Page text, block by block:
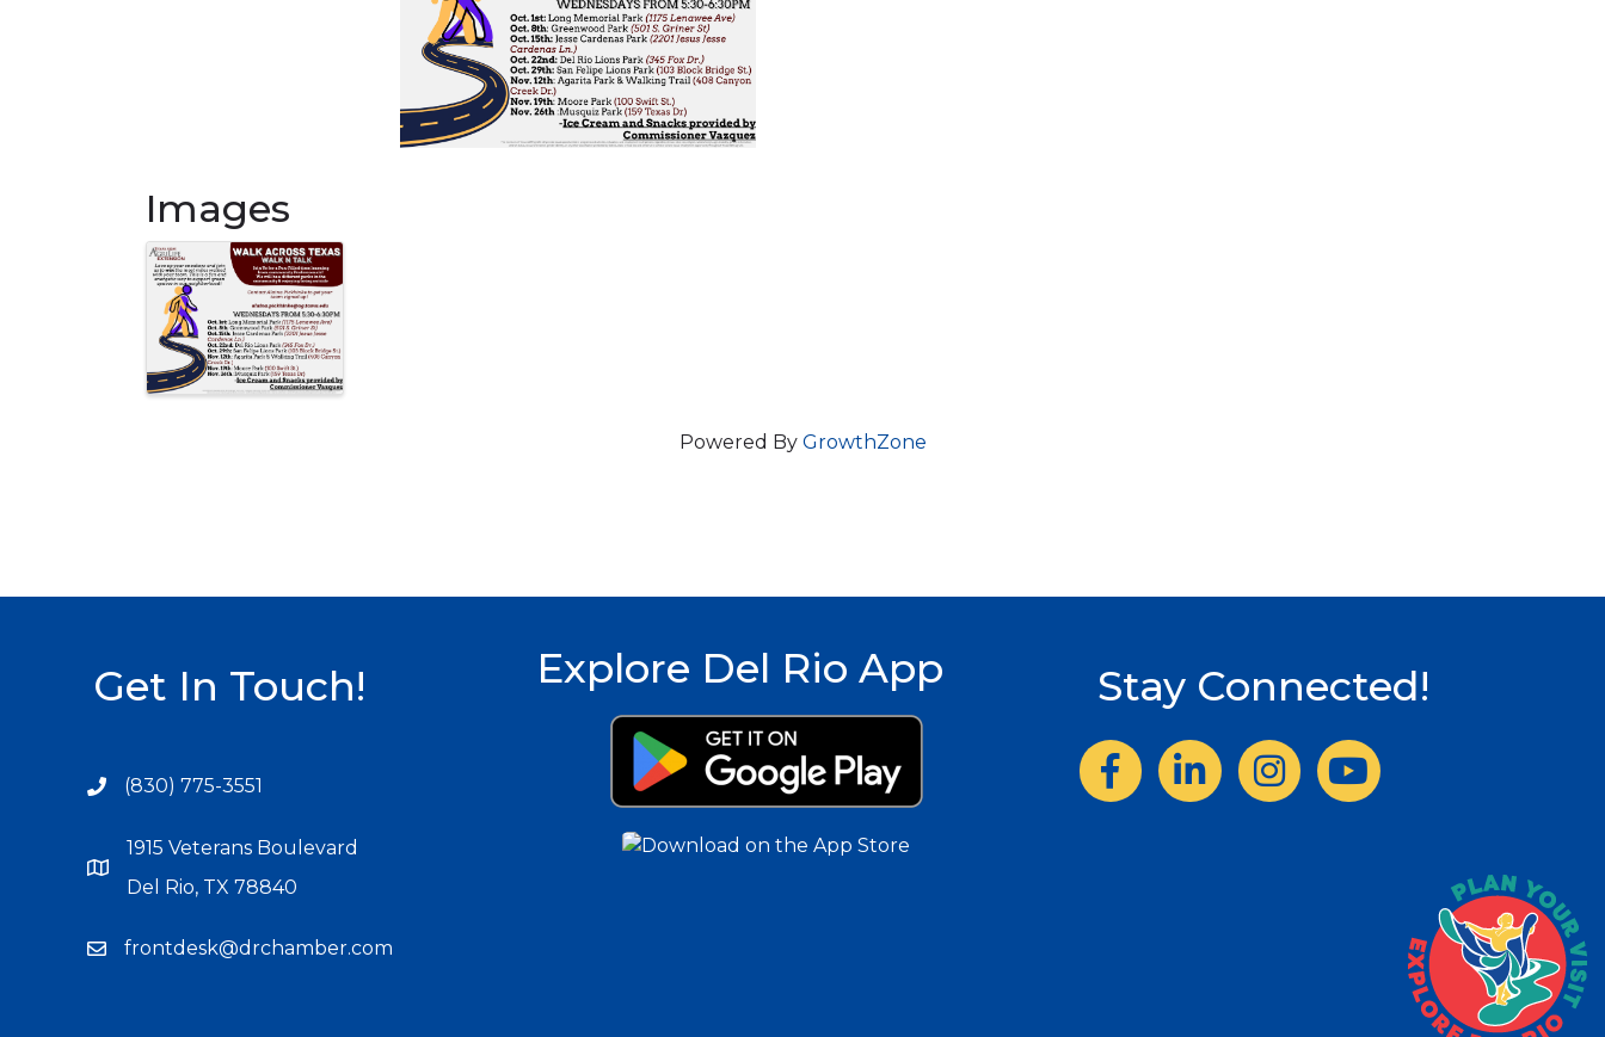
Images
Powered By GrowthZone
Get In Touch!
(830) 775-3551
1915 Veterans Boulevard
Del Rio, TX 78840
frontdesk@drchamber.com
Explore Del Rio App Stay Connected!
FacebookLinkedInInstagram